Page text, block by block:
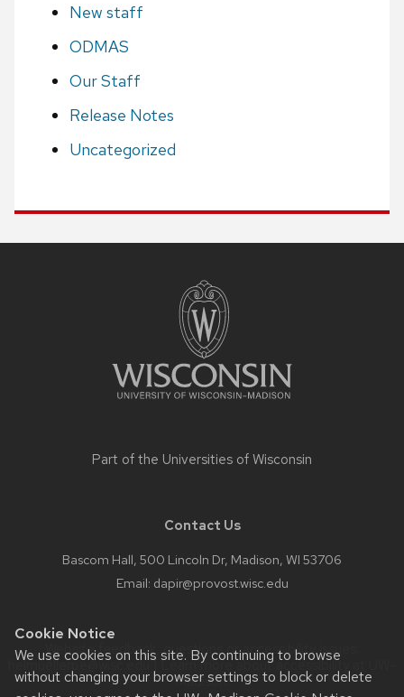
Cookie Notice
We use cookies on this site. By continuing to browse
without changing your browser settings to block or delete
New staff
ODMAS
Our Staff
Release Notes
Uncategorized
Part of the Universities of Wisconsin
Contact Us
Bascom Hall, 500 Lincoln Dr, Madison, WI 53706
Email: dapir@provost.wisc.edu
Website feedback, questions or accessibility issues:
helmuellerpe@wisc.edu| Learn more about accessibility at UW–
Madison.